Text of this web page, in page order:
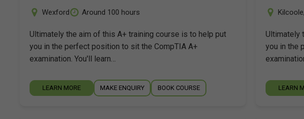
Wexford Around 100 hours
Ultimately the aim of this A+ training course is to help put
you in the perfect position to sit the CompTIA A+
examination. You'll learn…
LEARN MORE MAKE ENQUIRY BOOK COURSE
Kilcoole,
Ultimately
you in the
LEARN